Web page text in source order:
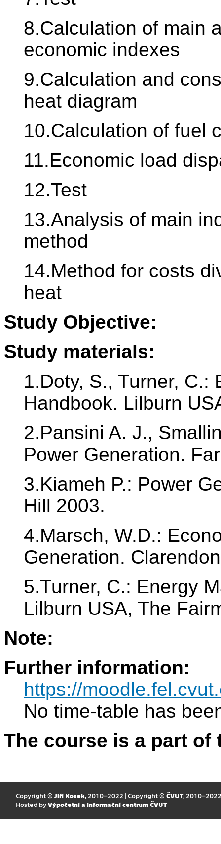
8.Calculation of main
economic indexes
9.Calculation and
heat diagram
10.Calculation of fuel
11.Economic load
12.Test
13.Analysis of main
method
14.Method for costs
heat
Study Objective:
Study materials:
1.Doty, S., Turner, C.:
Handbook. Lilburn
2.Pansini A. J.,
Power Generation.
3.Kiameh P.: Power
Hill 2003.
4.Marsch, W.D.:
Generation.
5.Turner, C.: Energy
Lilburn USA, The
Note:
Further information:
https://
No time-table has
The course is a part
Copyright © Jiří Kosek, 2010–2022 | Copyright © ČVUT, 2010–2022
Hosted by Výpočetní a informační centrum ČVUT